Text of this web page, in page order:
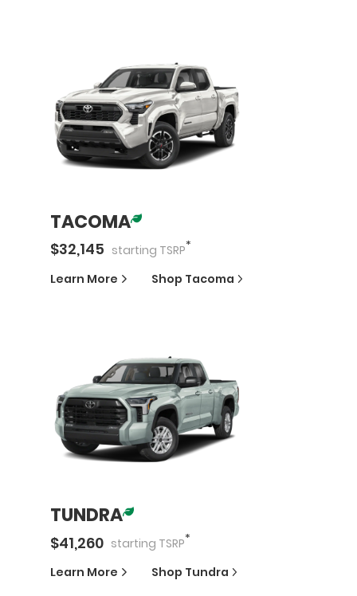
TACOMA
$32,145 starting TSRP*
Learn More Shop Tacoma
TUNDRA
$41,260 starting TSRP*
Learn More Shop Tundra